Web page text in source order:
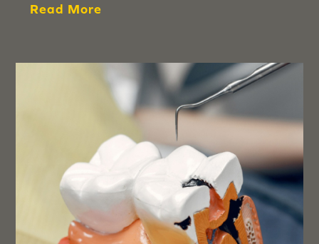
Read More